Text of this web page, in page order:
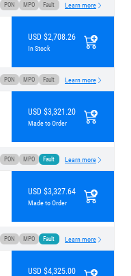
PON MPO Fault Learn more
USD $2,708.26
In Stock
PON MPO Fault Learn more
USD $3,321.20
Made to Order
PON MPO Fault Learn more
USD $3,327.64
Made to Order
PON MPO Fault Learn more
USD $4,325.00